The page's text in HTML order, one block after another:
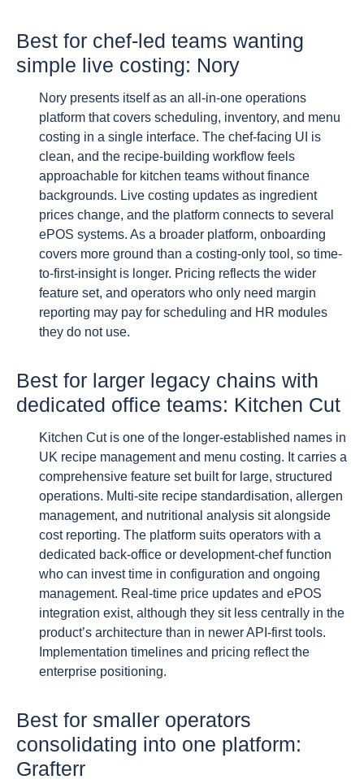
Best for chef-led teams wanting
simple live costing: Nory
Nory presents itself as an all-in-one operations
platform that covers scheduling, inventory, and menu
costing in a single interface. The chef-facing UI is
clean, and the recipe-building workflow feels
approachable for kitchen teams without finance
backgrounds. Live costing updates as ingredient
prices change, and the platform connects to several
ePOS systems. As a broader platform, onboarding
covers more ground than a costing-only tool, so time-
to-first-insight is longer. Pricing reflects the wider
feature set, and operators who only need margin
reporting may pay for scheduling and HR modules
they do not use.
Best for larger legacy chains with
dedicated office teams: Kitchen Cut
Kitchen Cut is one of the longer-established names in
UK recipe management and menu costing. It carries a
comprehensive feature set built for large, structured
operations. Multi-site recipe standardisation, allergen
management, and nutritional analysis sit alongside
cost reporting. The platform suits operators with a
dedicated back-office or development-chef function
who can invest time in configuration and ongoing
management. Real-time price updates and ePOS
integration exist, although they sit less centrally in the
product’s architecture than in newer API-first tools.
Implementation timelines and pricing reflect the
enterprise positioning.
Best for smaller operators
consolidating into one platform:
Grafterr